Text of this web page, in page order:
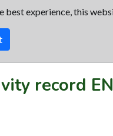
best experience, this
record